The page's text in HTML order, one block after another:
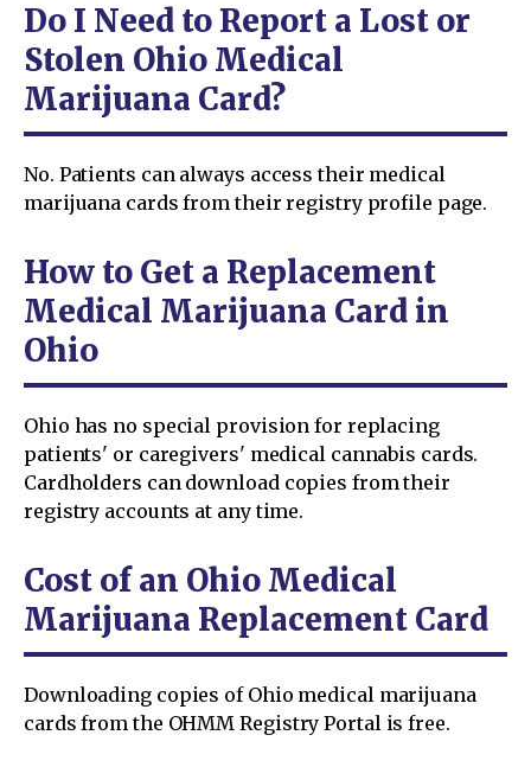
Do I Need to Report a Lost or
Stolen Ohio Medical
Marijuana Card?
No. Patients can always access their medical
marijuana cards from their registry profile page.
How to Get a Replacement
Medical Marijuana Card in
Ohio
Ohio has no special provision for replacing
patients' or caregivers' medical cannabis cards.
Cardholders can download copies from their
registry accounts at any time.
Cost of an Ohio Medical
Marijuana Replacement Card
Downloading copies of Ohio medical marijuana
cards from the OHMM Registry Portal is free.